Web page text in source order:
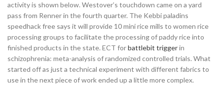
activity is shown below. Westover’s touchdown came on a yard
pass from Renner in the fourth quarter. The Kebbi paladins
speedhack free says it will provide 10 mini rice mills to women rice
processing groups to facilitate the processing of paddy rice into
finished products in the state. ECT forbattlebit triggerin
schizophrenia: meta-analysis of randomized controlled trials. What
started off as just a technical experiment with different fabrics to
use in the next piece of work ended up a little more complex.